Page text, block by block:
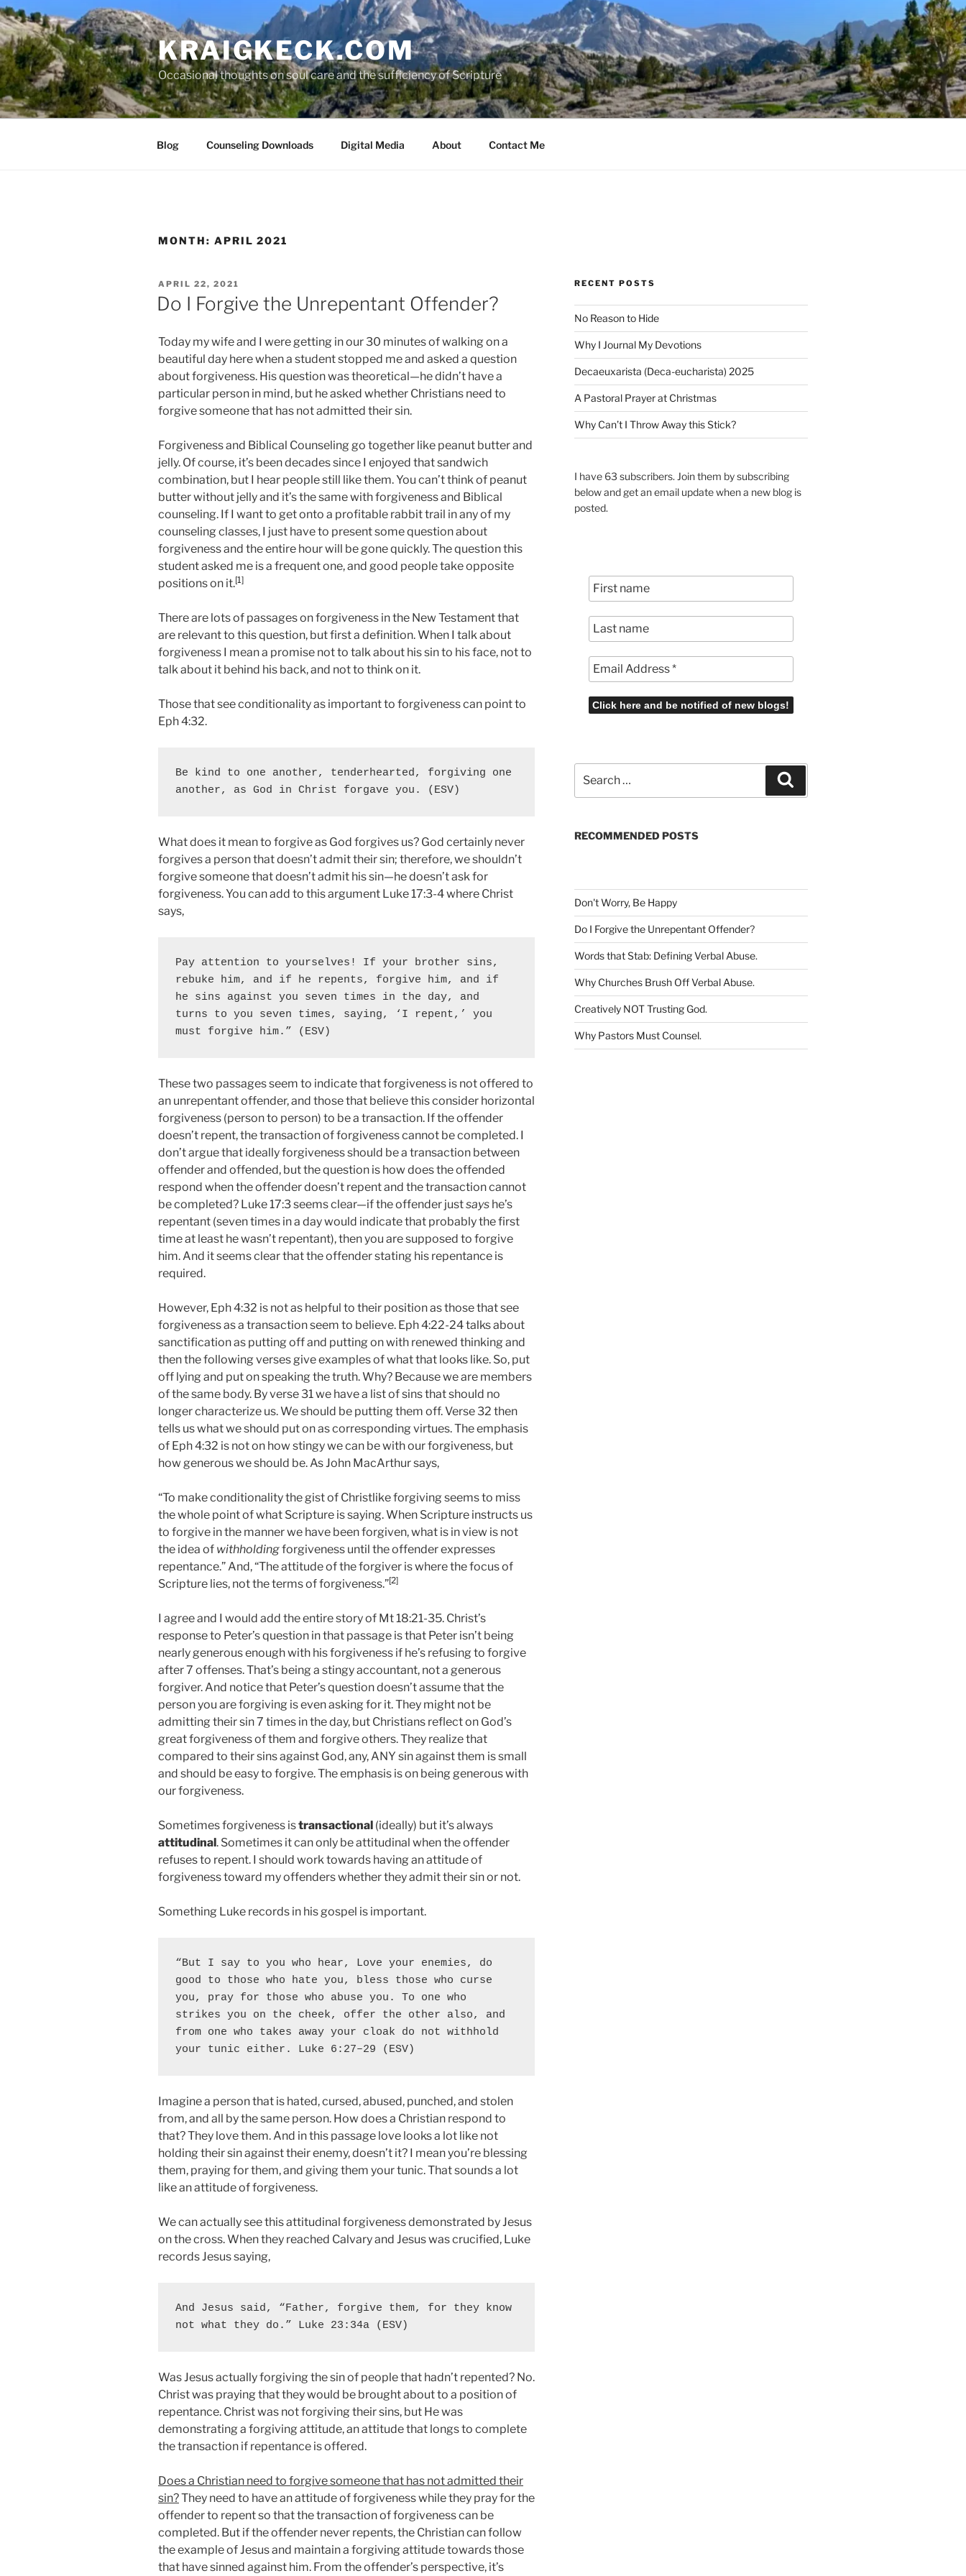
Skip
to
content
KRAIGKECK.COM
Occasional thoughts on soul care and the sufficiency of Scripture
Blog Counseling Downloads Digital Media About Contact Me
MONTH: APRIL 2021
POSTED
ON
APRIL 22, 2021
Do I Forgive the Unrepentant Offender?
Today my wife and I were getting in our 30 minutes of walking on a
beautiful day here when a student stopped me and asked a question
about forgiveness. His question was theoretical—he didn’t have a
particular person in mind, but he asked whether Christians need to
forgive someone that has not admitted their sin.
Forgiveness and Biblical Counseling go together like peanut butter and
jelly. Of course, it’s been decades since I enjoyed that sandwich
combination, but I hear people still like them. You can’t think of peanut
butter without jelly and it’s the same with forgiveness and Biblical
counseling. If I want to get onto a profitable rabbit trail in any of my
counseling classes, I just have to present some question about
forgiveness and the entire hour will be gone quickly. The question this
student asked me is a frequent one, and good people take opposite
positions on it.[1]
There are lots of passages on forgiveness in the New Testament that
are relevant to this question, but first a definition. When I talk about
forgiveness I mean a promise not to talk about his sin to his face, not to
talk about it behind his back, and not to think on it.
Those that see conditionality as important to forgiveness can point to
Eph 4:32.
Be kind to one another, tenderhearted, forgiving one
another, as God in Christ forgave you. (ESV)
What does it mean to forgive as God forgives us? God certainly never
forgives a person that doesn’t admit their sin; therefore, we shouldn’t
forgive someone that doesn’t admit his sin—he doesn’t ask for
forgiveness. You can add to this argument Luke 17:3-4 where Christ
says,
Pay attention to yourselves! If your brother sins,
rebuke him, and if he repents, forgive him, and if
he sins against you seven times in the day, and
turns to you seven times, saying, ‘I repent,’ you
must forgive him.” (ESV)
These two passages seem to indicate that forgiveness is not offered to
an unrepentant offender, and those that believe this consider horizontal
forgiveness (person to person) to be a transaction. If the offender
doesn’t repent, the transaction of forgiveness cannot be completed. I
don’t argue that ideally forgiveness should be a transaction between
offender and offended, but the question is how does the offended
respond when the offender doesn’t repent and the transaction cannot
be completed? Luke 17:3 seems clear—if the offender justsays he’s
repentant (seven times in a day would indicate that probably the first
time at least he wasn’t repentant), then you are supposed to forgive
him. And it seems clear that the offender stating his repentance is
required.
However, Eph 4:32 is not as helpful to their position as those that see
forgiveness as a transaction seem to believe. Eph 4:22-24 talks about
sanctification as putting off and putting on with renewed thinking and
then the following verses give examples of what that looks like. So, put
off lying and put on speaking the truth. Why? Because we are members
of the same body. By verse 31 we have a list of sins that should no
longer characterize us. We should be putting them off. Verse 32 then
tells us what we should put on as corresponding virtues. The emphasis
of Eph 4:32 is not on how stingy we can be with our forgiveness, but
how generous we should be. As John MacArthur says,
“To make conditionality the gist of Christlike forgiving seems to miss
the whole point of what Scripture is saying. When Scripture instructs us
to forgive in the manner we have been forgiven, what is in view is not
the idea of withholdingforgiveness until the offender expresses
repentance.” And, “The attitude of the forgiver is where the focus of
Scripture lies, not the terms of forgiveness.”[2]
I agree and I would add the entire story of Mt 18:21-35. Christ’s
response to Peter’s question in that passage is that Peter isn’t being
nearly generous enough with his forgiveness if he’s refusing to forgive
after 7 offenses. That’s being a stingy accountant, not a generous
forgiver. And notice that Peter’s question doesn’t assume that the
person you are forgiving is even asking for it. They might not be
admitting their sin 7 times in the day, but Christians reflect on God’s
great forgiveness of them and forgive others. They realize that
compared to their sins against God, any, ANY sin against them is small
and should be easy to forgive. The emphasis is on being generous with
our forgiveness.
Sometimes forgiveness istransactional (ideally) but it’s always
attitudinal. Sometimes it can only be attitudinal when the offender
refuses to repent. I should work towards having an attitude of
forgiveness toward my offenders whether they admit their sin or not.
Something Luke records in his gospel is important.
“But I say to you who hear, Love your enemies, do
good to those who hate you, bless those who curse
you, pray for those who abuse you. To one who
strikes you on the cheek, offer the other also, and
from one who takes away your cloak do not withhold
your tunic either. Luke 6:27–29 (ESV)
Imagine a person that is hated, cursed, abused, punched, and stolen
from, and all by the same person. How does a Christian respond to
that? They love them. And in this passage love looks a lot like not
holding their sin against their enemy, doesn’t it? I mean you’re blessing
them, praying for them, and giving them your tunic. That sounds a lot
like an attitude of forgiveness.
We can actually see this attitudinal forgiveness demonstrated by Jesus
on the cross. When they reached Calvary and Jesus was crucified, Luke
records Jesus saying,
And Jesus said, “Father, forgive them, for they know
not what they do.” Luke 23:34a (ESV)
Was Jesus actually forgiving the sin of people that hadn’t repented? No.
Christ was praying that they would be brought about to a position of
repentance. Christ was not forgiving their sins, but He was
demonstrating a forgiving attitude, an attitude that longs to complete
the transaction if repentance is offered.
Does a Christian need to forgive someone that has not admitted their
sin?They need to have an attitude of forgiveness while they pray for the
offender to repent so that the transaction of forgiveness can be
completed. But if the offender never repents, the Christian can follow
the example of Jesus and maintain a forgiving attitude towards those
that have sinned against him. From the offender’s perspective, it’s
RECENT POSTS
No Reason to Hide
Why I Journal My Devotions
Decaeuxarista (Deca-eucharista) 2025
A Pastoral Prayer at Christmas
Why Can’t I Throw Away this Stick?
I have 63 subscribers. Join them by subscribing
below and get an email update when a new blog is
posted.
for:
RECOMMENDED POSTS
Don't Worry, Be Happy
Do I Forgive the Unrepentant Offender?
Words that Stab: Defining Verbal Abuse.
Why Churches Brush Off Verbal Abuse.
Creatively NOT Trusting God.
Why Pastors Must Counsel.